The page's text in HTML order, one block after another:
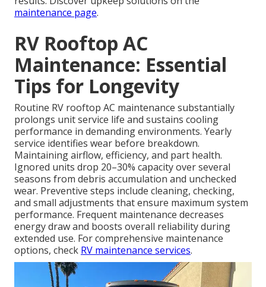
maintenance page.
RV Rooftop AC
Maintenance: Essential
Tips for Longevity
Routine RV rooftop AC maintenance substantially
prolongs unit service life and sustains cooling
performance in demanding environments. Yearly
service identifies wear before breakdown.
Maintaining airflow, efficiency, and part health.
Ignored units drop 20–30% capacity over several
seasons from debris accumulation and unchecked
wear. Preventive steps include cleaning, checking,
and small adjustments that ensure maximum system
performance. Frequent maintenance decreases
energy draw and boosts overall reliability during
extended use. For comprehensive maintenance
options, check RV maintenance services.